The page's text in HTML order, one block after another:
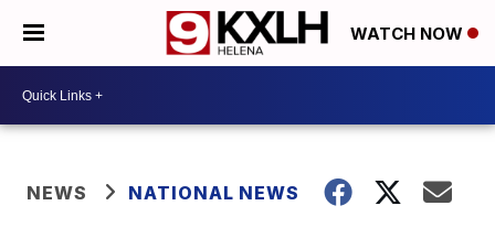
WATCH NOW
NEWS NATIONAL NEWS